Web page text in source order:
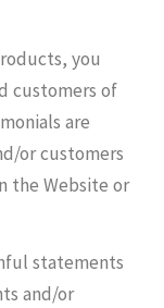
you
customers of
are
or customers
the Website or
statements
and/or